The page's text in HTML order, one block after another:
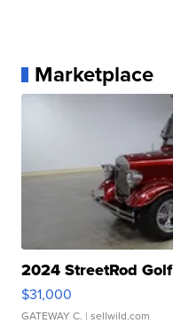
Marketplace
2024 StreetRod
$31,000
GATEWAY C. | sellwild.com